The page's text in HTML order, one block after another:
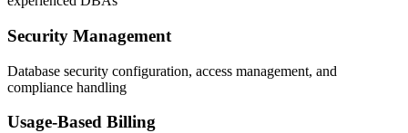
Security Management
Database security configuration, access management, and
compliance handling
Usage-Based Billing